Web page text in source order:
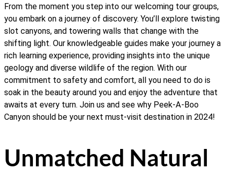
From the moment you step into our welcoming tour groups,
you embark on a journey of discovery. You’ll explore twisting
slot canyons, and towering walls that change with the
shifting light. Our knowledgeable guides make your journey a
rich learning experience, providing insights into the unique
geology and diverse wildlife of the region. With our
commitment to safety and comfort, all you need to do is
soak in the beauty around you and enjoy the adventure that
awaits at every turn. Join us and see why Peek-A-Boo
Canyon should be your next must-visit destination in 2024!
Unmatched Natural